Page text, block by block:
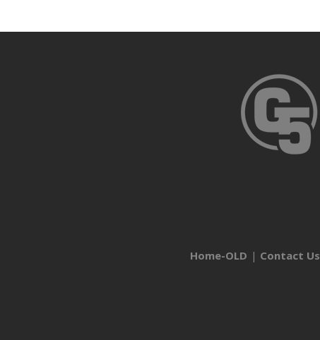
Home-OLD Contact Us